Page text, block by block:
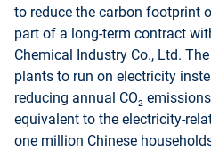
to reduce the carbon footprint
part of a long-term contract
Chemical Industry Co., Ltd.
plants to run on electricity
reducing annual CO2
equivalent to the electricity-
one million Chinese